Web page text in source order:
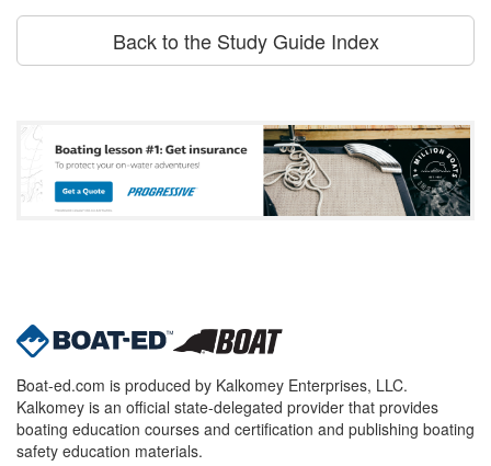
Back to the Study Guide Index
Boat-ed.com is produced by Kalkomey Enterprises, LLC.
Kalkomey is an official state-delegated provider that provides
boating education courses and certification and publishing boating
safety education materials.